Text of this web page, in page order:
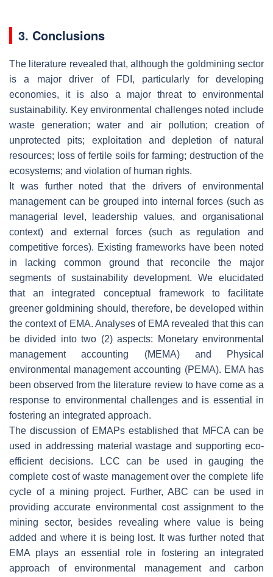
3. Conclusions
The literature revealed that, although the goldmining sector
is a major driver of FDI, particularly for developing
economies, it is also a major threat to environmental
sustainability. Key environmental challenges noted include
waste generation; water and air pollution; creation of
unprotected pits; exploitation and depletion of natural
resources; loss of fertile soils for farming; destruction of the
ecosystems; and violation of human rights.
It was further noted that the drivers of environmental
management can be grouped into internal forces (such as
managerial level, leadership values, and organisational
context) and external forces (such as regulation and
competitive forces). Existing frameworks have been noted
in lacking common ground that reconcile the major
segments of sustainability development. We elucidated
that an integrated conceptual framework to facilitate
greener goldmining should, therefore, be developed within
the context of EMA. Analyses of EMA revealed that this can
be divided into two (2) aspects: Monetary environmental
management accounting (MEMA) and Physical
environmental management accounting (PEMA). EMA has
been observed from the literature review to have come as a
response to environmental challenges and is essential in
fostering an integrated approach.
The discussion of EMAPs established that MFCA can be
used in addressing material wastage and supporting eco-
efficient decisions. LCC can be used in gauging the
complete cost of waste management over the complete life
cycle of a mining project. Further, ABC can be used in
providing accurate environmental cost assignment to the
mining sector, besides revealing where value is being
added and where it is being lost. It was further noted that
EMA plays an essential role in fostering an integrated
approach of environmental management and carbon